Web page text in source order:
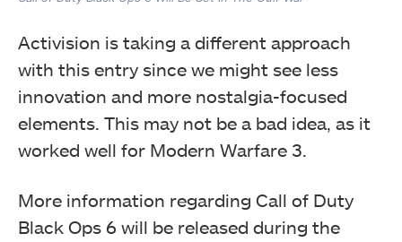
Activision is taking a different approach
with this entry since we might see less
innovation and more nostalgia-focused
elements. This may not be a bad idea, as it
worked well for Modern Warfare 3.
More information regarding Call of Duty
Black Ops 6 will be released during the